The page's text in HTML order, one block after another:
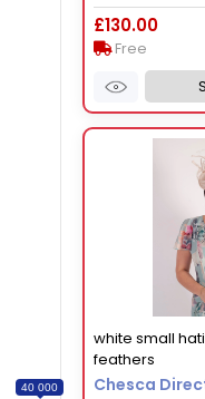
40 000
£130.00
Free
white small
feathers
Chesca